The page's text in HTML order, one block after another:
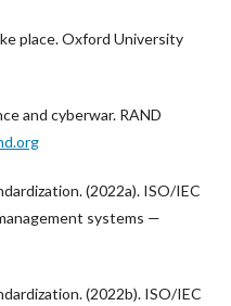
place. Oxford University
and cyberwar. RAND
(2022a). ISO/IEC
systems —
(2022b). ISO/IEC